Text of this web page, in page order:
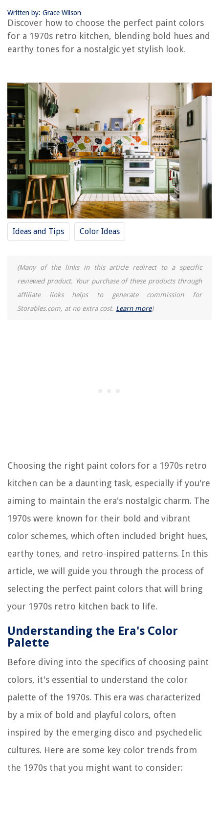
Written by: Grace Wilson
Discover how to choose the perfect paint colors
for a 1970s retro kitchen, blending bold hues and
earthy tones for a nostalgic yet stylish look.
Ideas and Tips Color Ideas
(Many of the links in this article redirect to a specific
reviewed product. Your purchase of these products through
affiliate links helps to generate commission for
Storables.com, at no extra cost. Learn more)
Choosing the right paint colors for a 1970s retro
kitchen can be a daunting task, especially if you're
aiming to maintain the era's nostalgic charm. The
1970s were known for their bold and vibrant
color schemes, which often included bright hues,
earthy tones, and retro-inspired patterns. In this
article, we will guide you through the process of
selecting the perfect paint colors that will bring
your 1970s retro kitchen back to life.
Understanding the Era's Color
Palette
Before diving into the specifics of choosing paint
colors, it's essential to understand the color
palette of the 1970s. This era was characterized
by a mix of bold and playful colors, often
inspired by the emerging disco and psychedelic
cultures. Here are some key color trends from
the 1970s that you might want to consider: